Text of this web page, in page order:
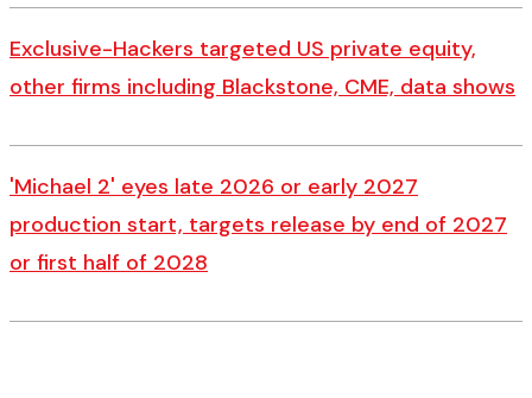
Exclusive-Hackers targeted US private equity,
other firms including Blackstone, CME, data shows
'Michael 2' eyes late 2026 or early 2027
production start, targets release by end of 2027
or first half of 2028